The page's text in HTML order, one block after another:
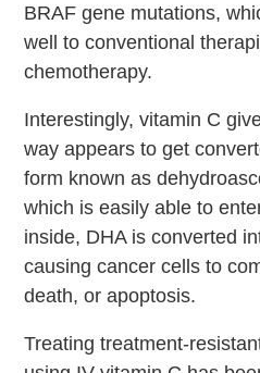
BRAF gene mutations,
well to conventional
chemotherapy.
Interestingly, vitamin C
way appears to get
form known as
which is easily able to
inside, DHA is converted
causing cancer cells to
death, or apoptosis.
Treating treatment-